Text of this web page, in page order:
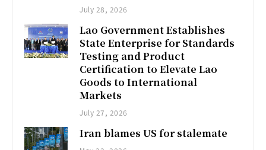
July 28, 2026
Lao Government Establishes
State Enterprise for Standards
Testing and Product
Certification to Elevate Lao
Goods to International
Markets
July 27, 2026
Iran blames US for stalemate